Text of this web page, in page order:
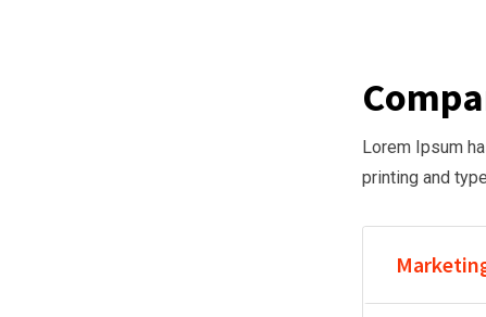
Lorem Ipsum
printing and